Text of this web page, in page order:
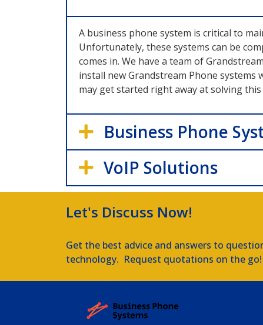
A business phone system is critical to
Unfortunately, these systems can be
comes in. We have a team of
install new Grandstream Phone systems
may get started right away at solving
Business Phone
VoIP Solutions
Let's Discuss Now!
Get the best advice and answers to
technology. Request quotations on the go!